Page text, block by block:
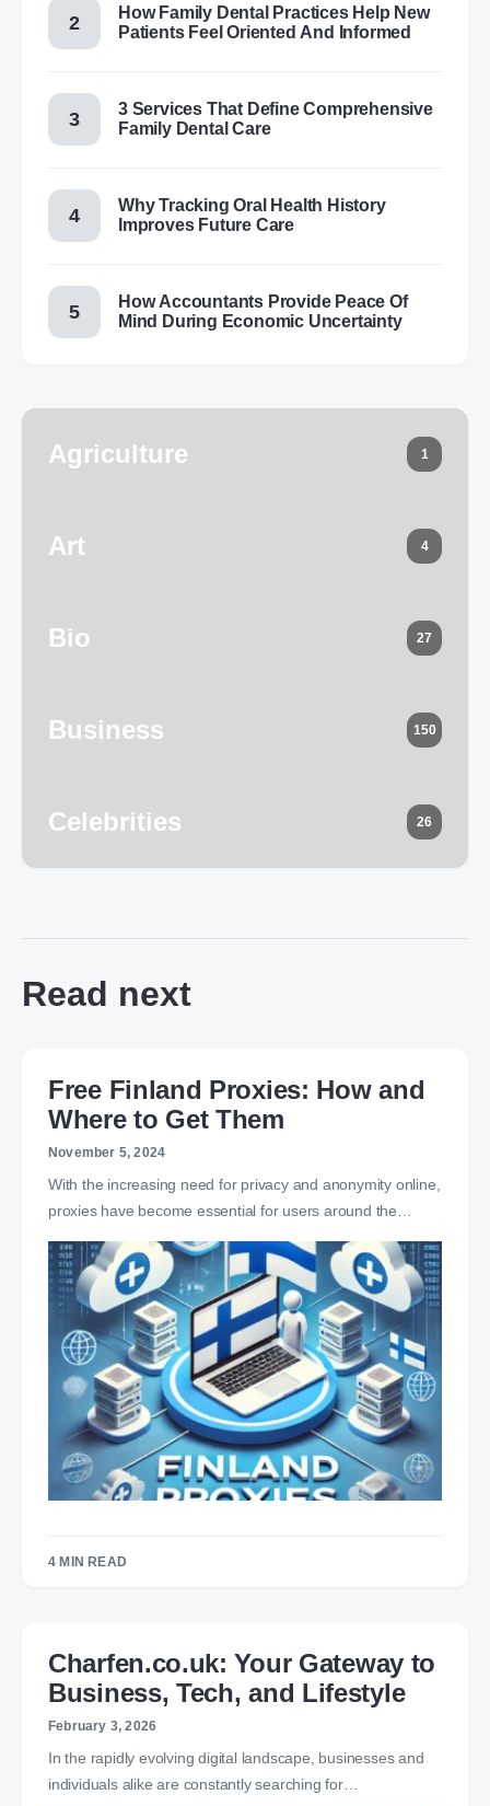
How Family Dental Practices Help New
Patients Feel Oriented And Informed
3 Services That Define Comprehensive
Family Dental Care
Why Tracking Oral Health History
Improves Future Care
How Accountants Provide Peace Of
Mind During Economic Uncertainty
Agriculture 1
Art 4
Bio 27
Business 150
Celebrities 26
Read next
Free Finland Proxies: How and
Where to Get Them
November 5, 2024
With the increasing need for privacy and anonymity online,
proxies have become essential for users around the…
4 MIN READ
Charfen.co.uk: Your Gateway to
Business, Tech, and Lifestyle
February 3, 2026
In the rapidly evolving digital landscape, businesses and
individuals alike are constantly searching for…